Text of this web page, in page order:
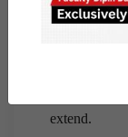
themselves
Even
extend.